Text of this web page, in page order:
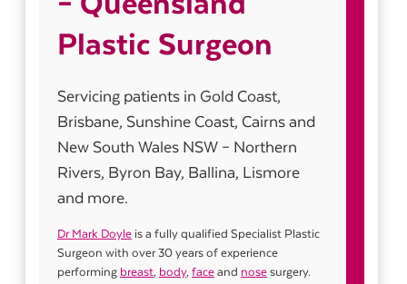
Plastic Surgeon
Servicing patients in Gold Coast,
Brisbane, Sunshine Coast, Cairns and
New South Wales NSW – Northern
Rivers, Byron Bay, Ballina, Lismore
and more.
Dr Mark Doyle is a fully qualified Specialist Plastic
Surgeon with over 30 years of experience
performing breast, body, face and nose surgery.